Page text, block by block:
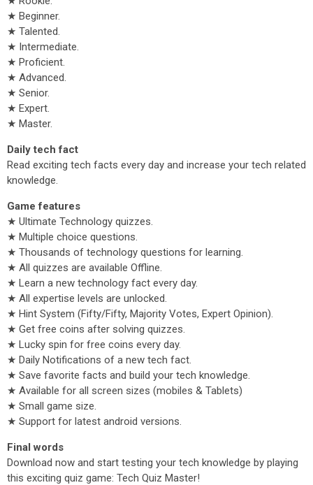
★ Beginner.
★ Talented.
★ Intermediate.
★ Proficient.
★ Advanced.
★ Senior.
★ Expert.
★ Master.
Daily tech fact
Read exciting tech facts every day and increase your tech related
knowledge.
Game features
★ Ultimate Technology quizzes.
★ Multiple choice questions.
★ Thousands of technology questions for learning.
★ All quizzes are available Offline.
★ Learn a new technology fact every day.
★ All expertise levels are unlocked.
★ Hint System (Fifty/Fifty, Majority Votes, Expert Opinion).
★ Get free coins after solving quizzes.
★ Lucky spin for free coins every day.
★ Daily Notifications of a new tech fact.
★ Save favorite facts and build your tech knowledge.
★ Available for all screen sizes (mobiles & Tablets)
★ Small game size.
★ Support for latest android versions.
Final words
Download now and start testing your tech knowledge by playing
this exciting quiz game: Tech Quiz Master!